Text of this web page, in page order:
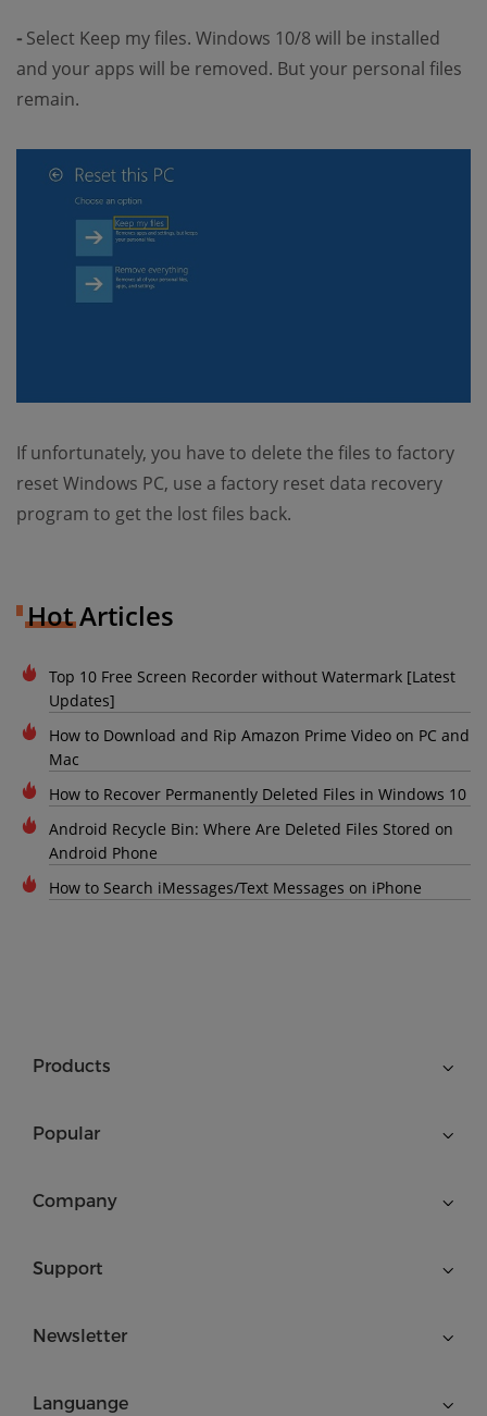
- Select Keep my files. Windows 10/8 will be installed
and your apps will be removed. But your personal files
remain.
If unfortunately, you have to delete the files to factory
reset Windows PC, use a factory reset data recovery
program to get the lost files back.
Hot Articles
Top 10 Free Screen Recorder without Watermark [Latest
Updates]
How to Download and Rip Amazon Prime Video on PC and
Mac
How to Recover Permanently Deleted Files in Windows 10
Android Recycle Bin: Where Are Deleted Files Stored on
Android Phone
How to Search iMessages/Text Messages on iPhone
Products
Popular
Company
Support
Newsletter
Languange